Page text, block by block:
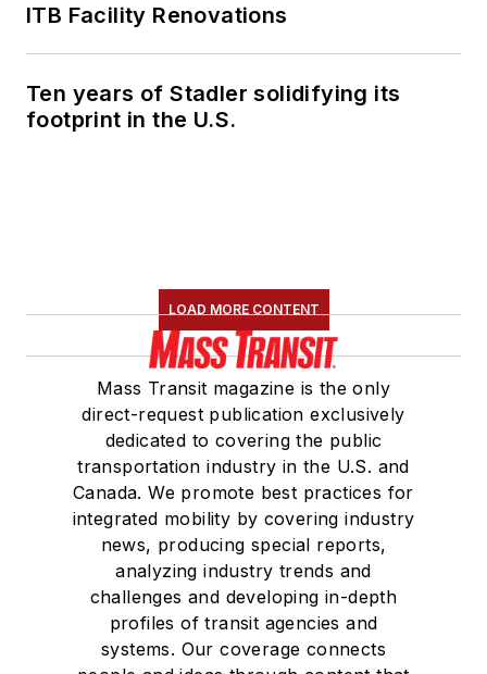
ITB Facility Renovations
Ten years of Stadler solidifying its
footprint in the U.S.
LOAD MORE CONTENT
Mass Transit magazine is the only
direct-request publication exclusively
dedicated to covering the public
transportation industry in the U.S. and
Canada. We promote best practices for
integrated mobility by covering industry
news, producing special reports,
analyzing industry trends and
challenges and developing in-depth
profiles of transit agencies and
systems. Our coverage connects